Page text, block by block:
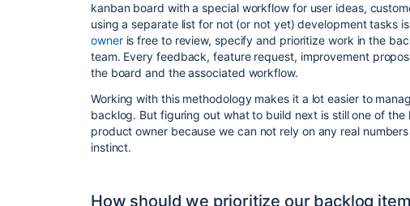
kanban board with a special workflow for user ideas,
using a separate list for not (or not yet) development tasks
owneris free to review, specify and prioritize work in the
team. Every feedback, feature request, improvement
the board and the associated workflow.
Working with this methodology makes it a lot easier to
backlog. But figuring out what to build next is still one of the
product owner because we can not rely on any real
instinct.
How should we prioritize our backlog